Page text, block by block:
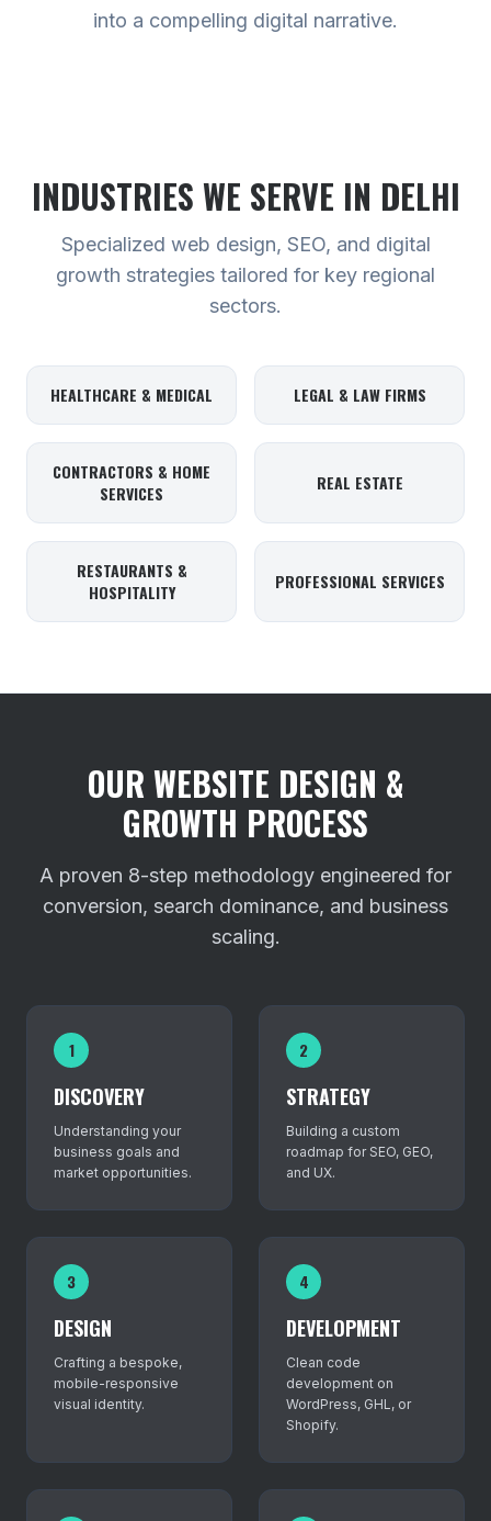
into a compelling digital narrative.
INDUSTRIES WE SERVE IN DELHI
Specialized web design, SEO, and digital
growth strategies tailored for key regional
sectors.
HEALTHCARE & MEDICAL LEGAL & LAW FIRMS
CONTRACTORS & HOME
SERVICES
REAL ESTATE
RESTAURANTS &
HOSPITALITY
PROFESSIONAL SERVICES
OUR WEBSITE DESIGN &
GROWTH PROCESS
A proven 8-step methodology engineered for
conversion, search dominance, and business
scaling.
1
DISCOVERY
Understanding your
business goals and
market opportunities.
2
STRATEGY
Building a custom
roadmap for SEO, GEO,
and UX.
3
DESIGN
Crafting a bespoke,
mobile-responsive
visual identity.
4
DEVELOPMENT
Clean code
development on
WordPress, GHL, or
Shopify.